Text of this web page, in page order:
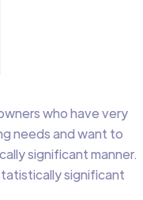
who have very
needs and want to
significant manner.
significant